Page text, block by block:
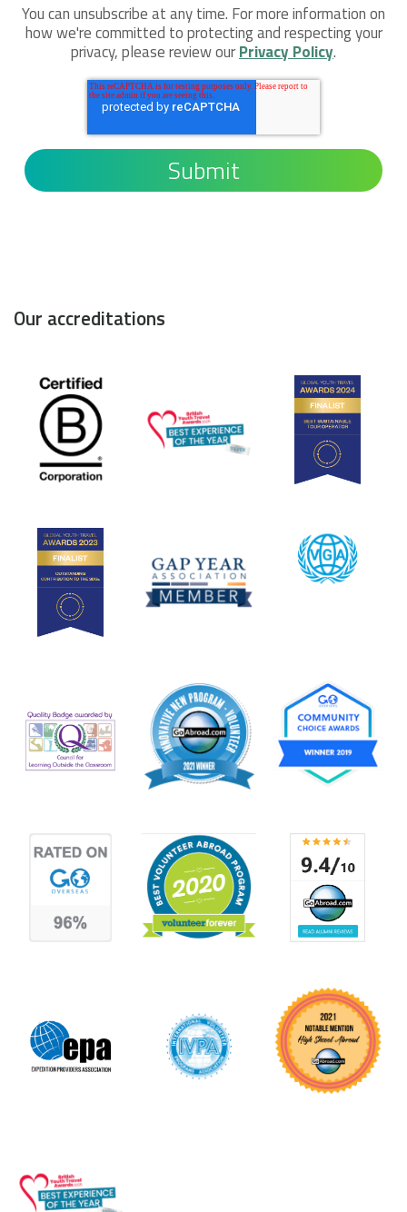
You can unsubscribe at any time. For more information on
how we're committed to protecting and respecting your
privacy, please review ourPrivacy Policy.
Our accreditations